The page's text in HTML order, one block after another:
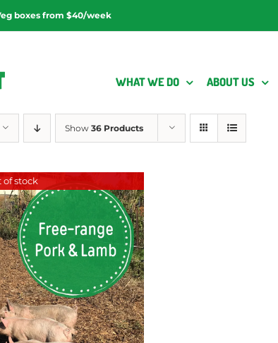
boxes from $40/week
WHAT WE DO ABOUT US
Show 36 Products
of stock